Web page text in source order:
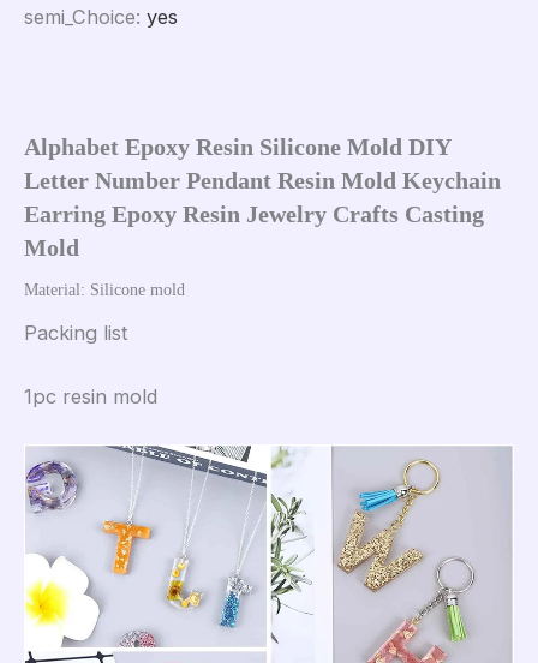
semi_Choice: yes
Alphabet Epoxy Resin Silicone Mold DIY
Letter Number Pendant Resin Mold Keychain
Earring Epoxy Resin Jewelry Crafts Casting
Mold
Material: Silicone mold
Packing list
1pc resin mold